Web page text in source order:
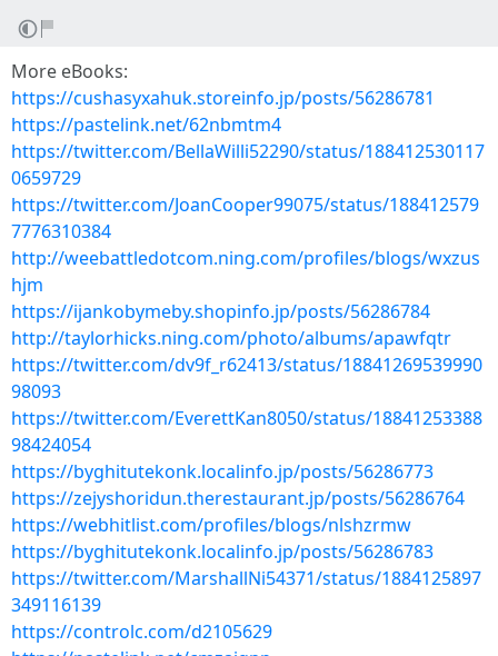
More eBooks:
https://cushasyxahuk.storeinfo.jp/posts/56286781
https://pastelink.net/62nbmtm4
https://twitter.com/BellaWilli52290/status/188412530117
0659729
https://twitter.com/JoanCooper99075/status/188412579
7776310384
http://weebattledotcom.ning.com/profiles/blogs/wxzus
hjm
https://ijankobymeby.shopinfo.jp/posts/56286784
http://taylorhicks.ning.com/photo/albums/apawfqtr
https://twitter.com/dv9f_r62413/status/18841269539990
98093
https://twitter.com/EverettKan8050/status/18841253388
98424054
https://byghitutekonk.localinfo.jp/posts/56286773
https://zejyshoridun.therestaurant.jp/posts/56286764
https://webhitlist.com/profiles/blogs/nlshzrmw
https://byghitutekonk.localinfo.jp/posts/56286783
https://twitter.com/MarshallNi54371/status/1884125897
349116139
https://controlc.com/d2105629